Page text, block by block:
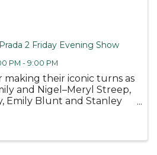
2 Friday Evening Show
PM - 9:00 PM
making their iconic turns as
and Nigel–Meryl Streep,
Emily Blunt and Stanley